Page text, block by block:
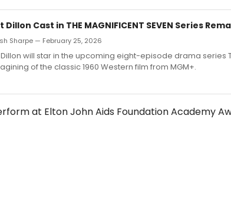
Dillon Cast in THE MAGNIFICENT SEVEN Series
Sharpe — February 25, 2026
will star in the upcoming eight-episode drama series
of the classic 1960 Western film from MGM+.